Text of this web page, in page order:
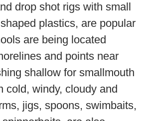
drop shot rigs with small
plastics, are popular
are being located
and points near
shallow for smallmouth
cold, windy, cloudy and
jigs, spoons, swimbaits,